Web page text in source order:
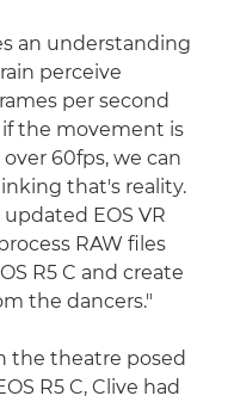
an understanding
perceive
per second
if the movement is
60fps, we can
that's reality.
EOS VR
RAW files
R5 C and create
the dancers."
the theatre posed
R5 C, Clive had